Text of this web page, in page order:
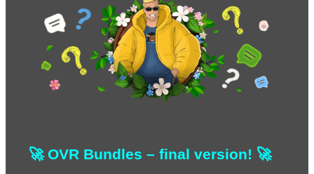
🚀 OVR Bundles – final version! 🚀